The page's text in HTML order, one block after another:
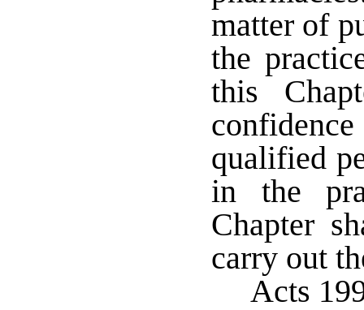
matter of
the
this
qualified
in the
Chapter
carry out
Acts